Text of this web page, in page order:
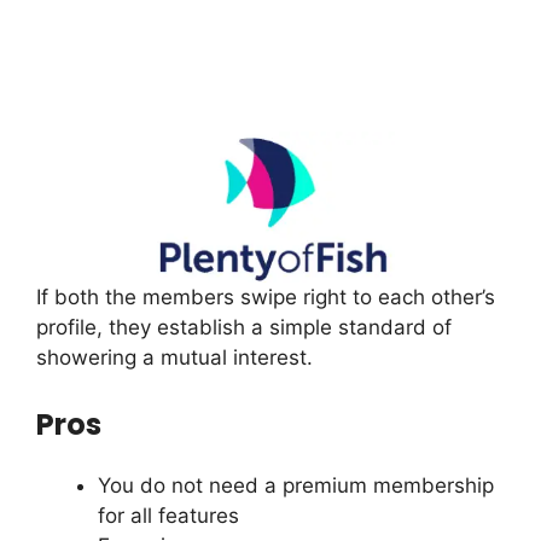
If both the members swipe right to each other’s
profile, they establish a simple standard of
showering a mutual interest.
Pros
You do not need a premium membership
for all features